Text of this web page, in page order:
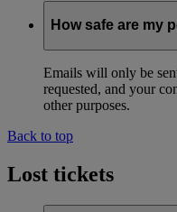
How safe are my
Emails will only be
requested, and your
other purposes.
Back to top
Lost tickets